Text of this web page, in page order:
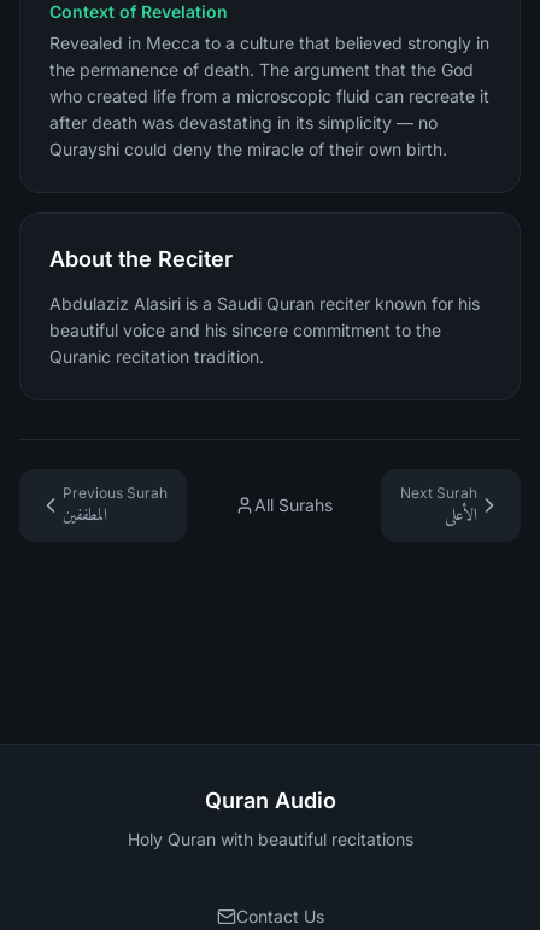
Context of Revelation
Revealed in Mecca to a culture that believed strongly in
the permanence of death. The argument that the God
who created life from a microscopic fluid can recreate it
after death was devastating in its simplicity — no
Qurayshi could deny the miracle of their own birth.
About the Reciter
Abdulaziz Alasiri is a Saudi Quran reciter known for his
beautiful voice and his sincere commitment to the
Quranic recitation tradition.
Previous Surah
المطففين
All Surahs
Next Surah
الأعلى
Quran Audio
Holy Quran with beautiful recitations
Contact Us